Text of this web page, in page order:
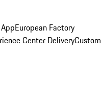
European Factory
Center DeliveryCustom